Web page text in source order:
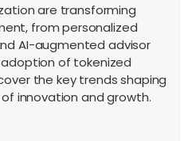
are transforming
from personalized
AI-augmented advisor
of tokenized
the key trends shaping
innovation and growth.